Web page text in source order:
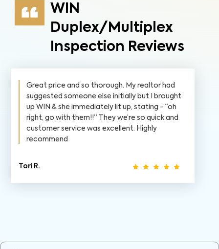
WIN
Duplex/Multiplex
Inspection Reviews
Great price and so thorough. My realtor had
suggested someone else initially but I brought
up WIN & she immediately lit up, stating - “oh
right, go with them!!” They we’re so quick and
customer service was excellent. Highly
recommend
Tori R.